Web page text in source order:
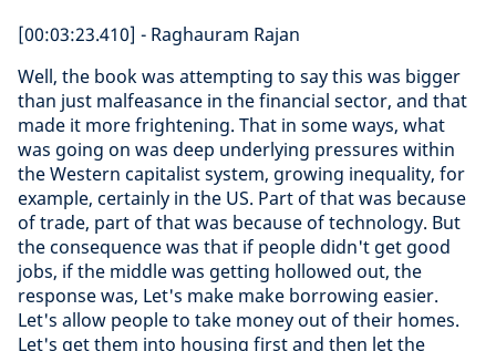
[00:03:23.410] - Raghauram Rajan
Well, the book was attempting to say this was bigger
than just malfeasance in the financial sector, and that
made it more frightening. That in some ways, what
was going on was deep underlying pressures within
the Western capitalist system, growing inequality, for
example, certainly in the US. Part of that was because
of trade, part of that was because of technology. But
the consequence was that if people didn't get good
jobs, if the middle was getting hollowed out, the
response was, Let's make make borrowing easier.
Let's allow people to take money out of their homes.
Let's get them into housing first and then let the